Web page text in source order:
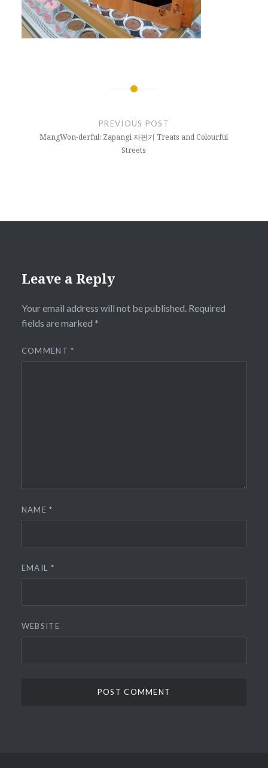
PREVIOUS POST
MangWon-derful: Zapangi 자판기 Treats and Colourful
Streets
Leave a Reply
Your email address will not be published. Required
fields are marked *
COMMENT*
NAME*
EMAIL *
WEBSITE